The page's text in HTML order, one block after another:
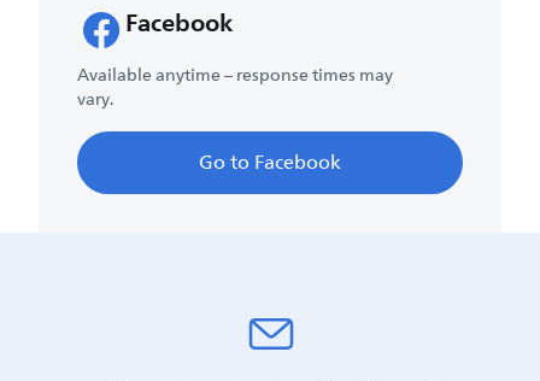
Facebook
Available anytime – response times may
vary.
Go to Facebook